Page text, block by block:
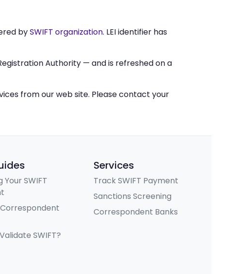
bySWIFT organization. LEI identifier has
Authority — and is refreshed on a
from our web site. Please contact your
Your SWIFT
SWIFT?
Services
Track SWIFT Payment
Sanctions Screening
Correspondent Banks